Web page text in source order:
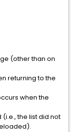
(other than on
returning to the
when the
the list did not